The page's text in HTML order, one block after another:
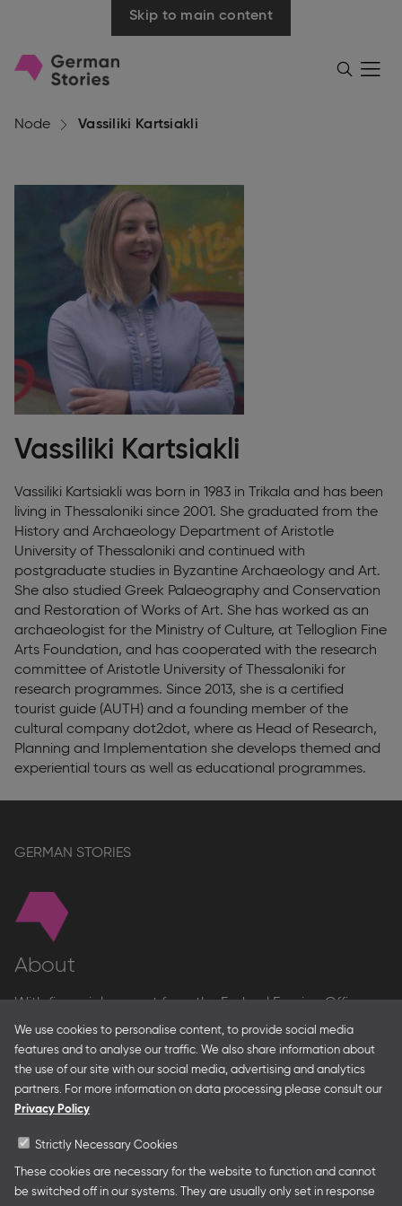
We use cookies to personalise content, to provide social media
features and to analyse our traffic. We also share information about
the use of our site with our social media, advertising and analytics
partners. For more information on data processing please consult our
Privacy Policy
Strictly Necessary Cookies
These cookies are necessary for the website to function and cannot
be switched off in our systems. They are usually only set in response
Skip to main content
Go
SearchMenü
öffnen
Node Vassiliki Kartsiakli
Vassiliki Kartsiakli
Vassiliki Kartsiakli was born in 1983 in Trikala and has been
living in Thessaloniki since 2001. She graduated from the
History and Archaeology Department of Aristotle
University of Thessaloniki and continued with
postgraduate studies in Byzantine Archaeology and Art.
She also studied Greek Palaeography and Conservation
and Restoration of Works of Art. She has worked as an
archaeologist for the Ministry of Culture, at Telloglion Fine
Arts Foundation, and has cooperated with the research
committee of Aristotle University of Thessaloniki for
research programmes. Since 2013, she is a certified
tourist guide (AUTH) and a founding member of the
cultural company dot2dot, where as Head of Research,
Planning and Implementation she develops themed and
experiential tours as well as educational programmes.
GERMAN STORIES
About
With financial support from the Federal Foreign Office
and the Federal Ministry for Economic Affairs and Energy
and in partnership with – amongst others – the Franco-
German Youth Office Frankfurter Buchmesse organises
German Collective Stands and Guest of Honor
presentations at major trade fairs and other relevant
authors’ and professional programmes.